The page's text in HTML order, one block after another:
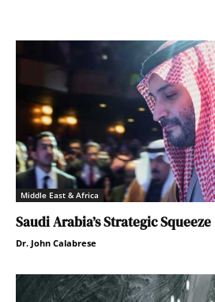
Middle East & Africa
Saudi Arabia’s Strategic Squeeze
Dr. John Calabrese